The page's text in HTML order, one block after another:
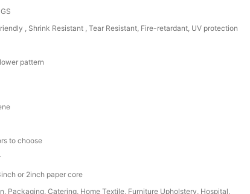
, Shrink Resistant , Tear Resistant, Fire-retardant, UV protection
pattern
to choose
or 2inch paper core
Packaging, Catering, Home Textile, Furniture Upholstery, Hospital,